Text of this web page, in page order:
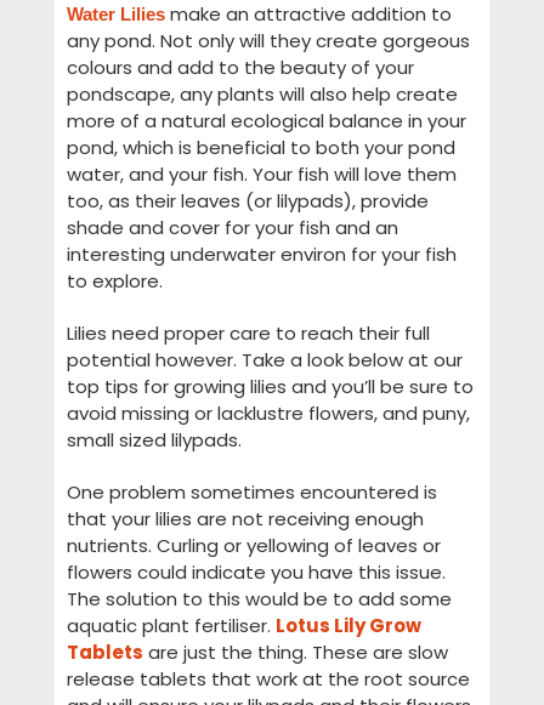
Water Liliesmake an attractive addition to
any pond. Not only will they create gorgeous
colours and add to the beauty of your
pondscape, any plants will also help create
more of a natural ecological balance in your
pond, which is beneficial to both your pond
water, and your fish. Your fish will love them
too, as their leaves (or lilypads), provide
shade and cover for your fish and an
interesting underwater environ for your fish
to explore.
Lilies need proper care to reach their full
potential however. Take a look below at our
top tips for growing lilies and you’ll be sure to
avoid missing or lacklustre flowers, and puny,
small sized lilypads.
One problem sometimes encountered is
that your lilies are not receiving enough
nutrients. Curling or yellowing of leaves or
flowers could indicate you have this issue.
The solution to this would be to add some
aquatic plant fertiliser. Lotus Lily Grow
Tablets are just the thing. These are slow
release tablets that work at the root source